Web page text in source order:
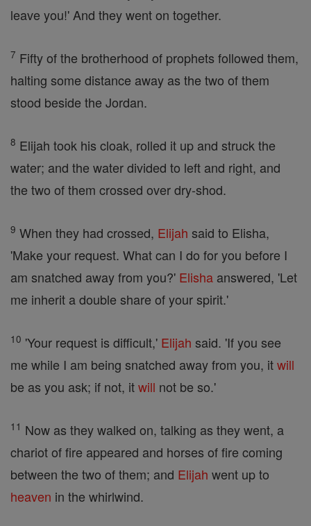
leave you!' And they went on together.
7 Fifty of the brotherhood of prophets followed them,
halting some distance away as the two of them
stood beside the Jordan.
8 Elijah took his cloak, rolled it up and struck the
water; and the water divided to left and right, and
the two of them crossed over dry-shod.
9 When they had crossed, Elijah said to Elisha,
'Make your request. What can I do for you before I
am snatched away from you?' Elisha answered, 'Let
me inherit a double share of your spirit.'
10 'Your request is difficult,' Elijah said. 'If you see
me while I am being snatched away from you, itwill
be as you ask; if not, itwill not be so.'
11 Now as they walked on, talking as they went, a
chariot of fire appeared and horses of fire coming
between the two of them; and Elijah went up to
heaven in the whirlwind.